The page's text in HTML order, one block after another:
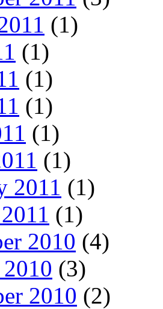
(1)
(1)
(1)
(1)
(1)
(1)
2011 (1)
(1)
2010 (4)
(3)
2010 (2)